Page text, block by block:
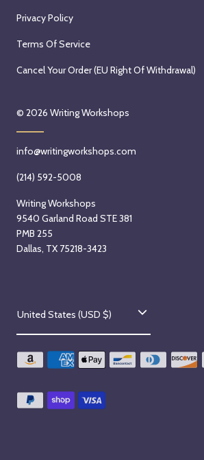
Privacy Policy
Terms Of Service
Cancel Your Order (EU Right Of Withdrawal)
© 2026 Writing Workshops
info@writingworkshops.com
(214) 592-5008
Writing Workshops
9540 Garland Road STE 381
PMB 255
Dallas, TX 75218-3423
C
o
u
t
United States (USD $)